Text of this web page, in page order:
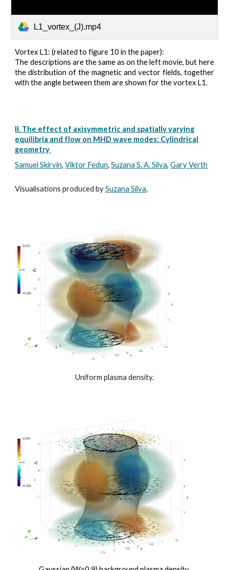
L1_vortex_(J).mp4
Vortex L1: (related to figure 10 in the paper):
The descriptions are the same as on the left movie,but here
the distribution of the magnetic and vector fields, together
with the angle between them are shown for the vortex L1.
II. The effect of axisymmetric and spatially varying
equilibria and flow on MHD wave modes: Cylindrical
geometry
Samuel Skirvin,Viktor Fedun,Suzana S. A. Silva,Gary Verth
Visualisations produced bySuzana Silva.
Uniform plasma density.